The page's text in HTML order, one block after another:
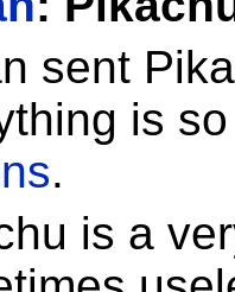
sent
is
.
is a